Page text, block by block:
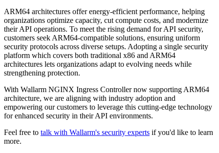
ARM64 architectures offer energy-efficient performance, helping
organizations optimize capacity, cut compute costs, and modernize
their API operations. To meet the rising demand for API security,
customers seek ARM64-compatible solutions, ensuring uniform
security protocols across diverse setups. Adopting a single security
platform which covers both traditional x86 and ARM64
architectures lets organizations adapt to evolving needs while
strengthening protection.
With Wallarm NGINX Ingress Controller now supporting ARM64
architecture, we are aligning with industry adoption and
empowering our customers to leverage this cutting-edge technology
for enhanced security in their API environments.
Feel free to talk with Wallarm's security experts if you'd like to learn
more.